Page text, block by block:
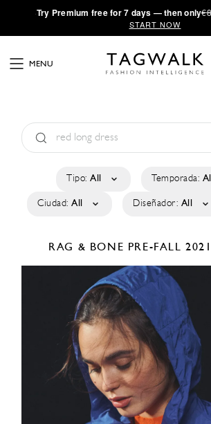
·Try Premium free for 7 days — then only
START NOW
MENU
Tipo: All Temporada:
Ciudad: All Diseñador: All
RAG & BONE PRE-FALL 2021